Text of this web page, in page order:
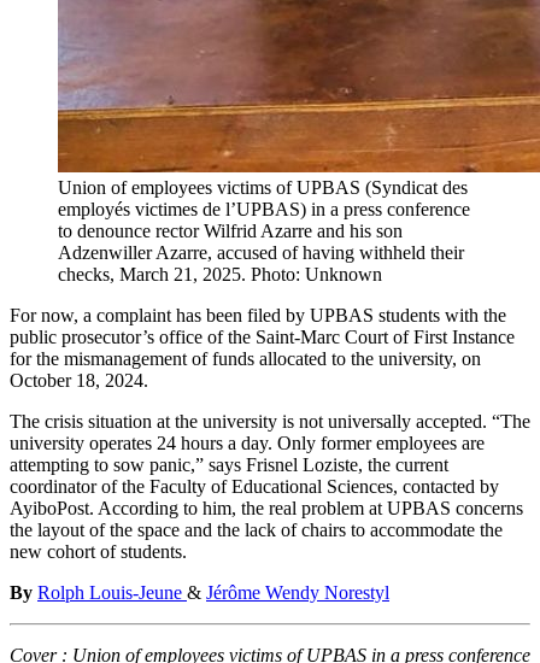
Union of employees victims of UPBAS (Syndicat des
employés victimes de l’UPBAS) in a press conference
to denounce rector Wilfrid Azarre and his son
Adzenwiller Azarre, accused of having withheld their
checks, March 21, 2025. Photo: Unknown
For now, a complaint has been filed by UPBAS students with the
public prosecutor’s office of the Saint-Marc Court of First Instance
for the mismanagement of funds allocated to the university, on
October 18, 2024.
The crisis situation at the university is not universally accepted. “The
university operates 24 hours a day. Only former employees are
attempting to sow panic,” says Frisnel Loziste, the current
coordinator of the Faculty of Educational Sciences, contacted by
AyiboPost. According to him, the real problem at UPBAS concerns
the layout of the space and the lack of chairs to accommodate the
new cohort of students.
By Rolph Louis-Jeune & Jérôme Wendy Norestyl
Cover : Union of employees victims of UPBAS in a press conference